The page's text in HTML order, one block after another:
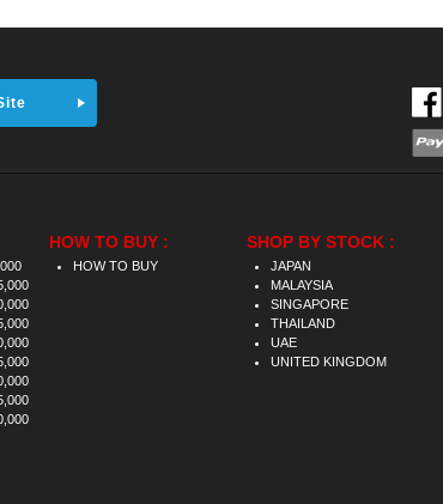
HOW TO BUY :
HOW TO BUY
SHOP BY STOCK :
JAPAN
MALAYSIA
SINGAPORE
THAILAND
UAE
UNITED KINGDOM